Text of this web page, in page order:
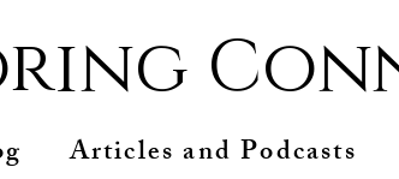
Articles and Podcasts